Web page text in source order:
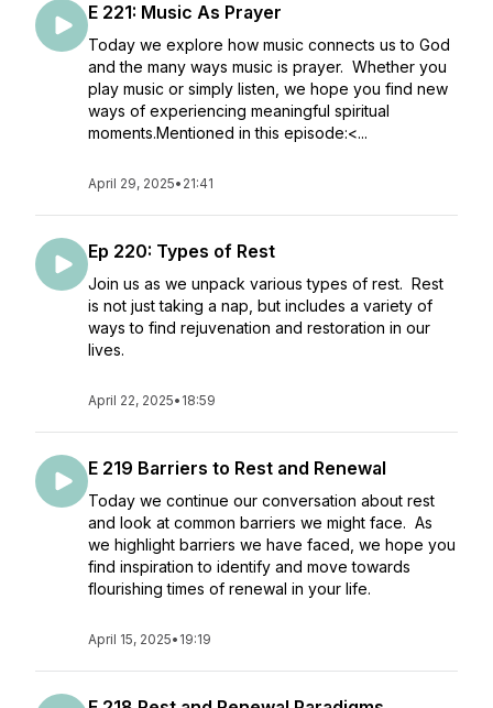
E 221: Music As Prayer
Today we explore how music connects us to God
and the many ways music is prayer. Whether you
play music or simply listen, we hope you find new
ways of experiencing meaningful spiritual
moments.Mentioned in this episode:<...
April 29, 2025• 21:41
Ep 220: Types of Rest
Join us as we unpack various types of rest. Rest
is not just taking a nap, but includes a variety of
ways to find rejuvenation and restoration in our
lives.
April 22, 2025• 18:59
E 219 Barriers to Rest and Renewal
Today we continue our conversation about rest
and look at common barriers we might face. As
we highlight barriers we have faced, we hope you
find inspiration to identify and move towards
flourishing times of renewal in your life.
April 15, 2025• 19:19